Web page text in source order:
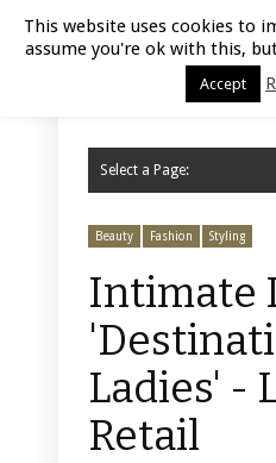
Luxury Retail | August 8, 2026
Select a Page:
Beauty Fashion Styling
Intimate
Ladies' -
Retail
This website uses cookies to
assume you're ok with this,
Accept